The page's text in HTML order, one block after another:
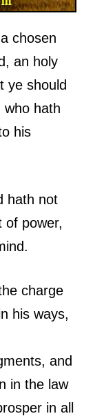
chosen
an holy
ye should
who hath
his
hath not
of power,
charge
his ways,
and
in the law
in all